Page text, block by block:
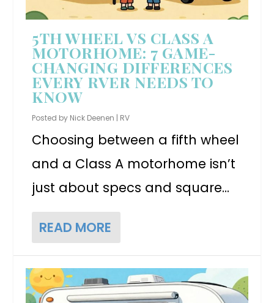
5TH WHEEL VS CLASS A
MOTORHOME: 7 GAME-
CHANGING DIFFERENCES
EVERY RVER NEEDS TO
KNOW
Posted by Nick Deenen | RV
Choosing between a fifth wheel
and a Class A motorhome isn’t
just about specs and square...
READ MORE